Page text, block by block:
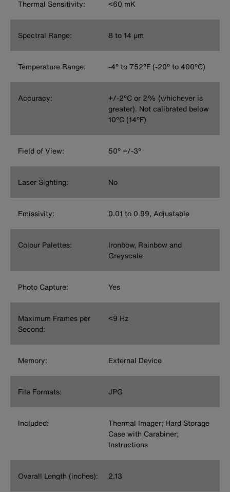
Thermal Sensitivity: <60 mK
Spectral Range: 8 to 14 μm
Temperature Range: -4° to 752°F (-20° to 400°C)
Accuracy:
+/-2°C or 2% (whichever is
greater). Not calibrated below
10°C (14°F)
Field of View: 50° +/-3°
Laser Sighting: No
Emissivity: 0.01 to 0.99, Adjustable
Colour Palettes:
Ironbow, Rainbow and
Greyscale
Photo Capture: Yes
Maximum Frames per
Second:
<9 Hz
Memory: External Device
File Formats: JPG
Included:
Thermal Imager; Hard Storage
Case with Carabiner;
Instructions
Overall Length (inches): 2.13